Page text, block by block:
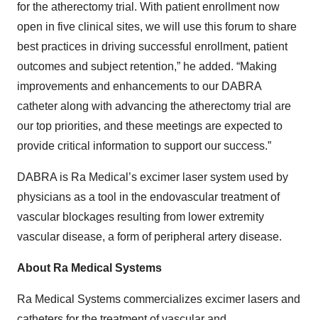
for the atherectomy trial. With patient enrollment now
open in five clinical sites, we will use this forum to share
best practices in driving successful enrollment, patient
outcomes and subject retention,” he added. “Making
improvements and enhancements to our DABRA
catheter along with advancing the atherectomy trial are
our top priorities, and these meetings are expected to
provide critical information to support our success.”
DABRA is Ra Medical’s excimer laser system used by
physicians as a tool in the endovascular treatment of
vascular blockages resulting from lower extremity
vascular disease, a form of peripheral artery disease.
About Ra Medical Systems
Ra Medical Systems commercializes excimer lasers and